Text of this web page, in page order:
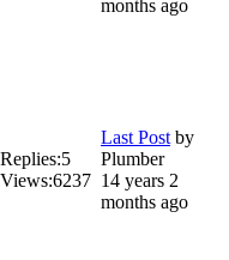
months ago
Replies:5
Views:6237
Last Postby
Plumber
14 years 2
months ago